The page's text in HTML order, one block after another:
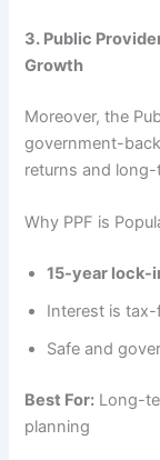
3. Public
Growth
Moreover, the
government-
returns and
Why PPF is
15-year lock-
Interest is tax-
Safe and
Best For: Long-
planning